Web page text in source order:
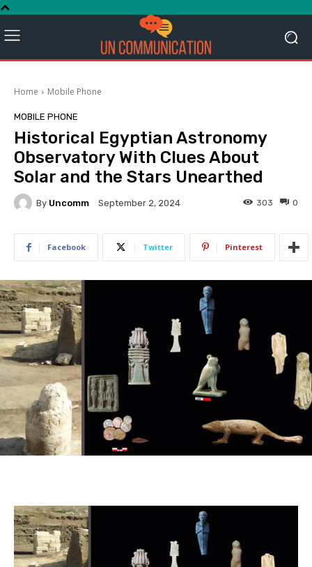
Home Mobile Phone
MOBILE PHONE
Historical Egyptian Astronomy
Observatory With Clues About
Solar and the Stars Unearthed
By Uncomm September 2, 2024 0
303
Facebook Twitter Pinterest